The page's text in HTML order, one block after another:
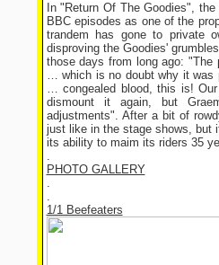
In "Return Of The Goodies",
BBC episodes as one of the
trandem has gone to private
disproving the Goodies'
those days from long ago: "The
… which is no doubt why it was
… congealed blood, this is!
dismount it again, but
adjustments". After a bit of
just like in the stage shows, but
its ability to maim its riders 35
.
PHOTO GALLERY
.
.
1/1 Beefeaters